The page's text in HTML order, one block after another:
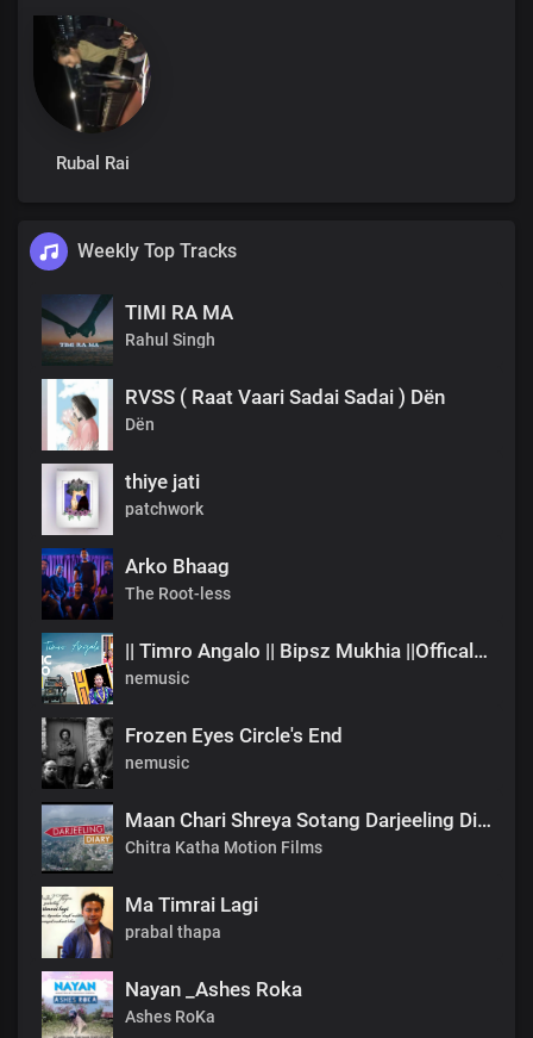
Rubal Rai
Weekly Top Tracks
TIMI RA MA
Rahul Singh
RVSS ( Raat Vaari Sadai Sadai ) Dën
Dën
thiye jati
patchwork
Arko Bhaag
The Root-less
|| Timro Angalo || Bipsz Mukhia ||Offical Music Video
nemusic
Frozen Eyes Circle's End
nemusic
Maan Chari Shreya Sotang Darjeeling Diary .mp3
Chitra Katha Motion Films
Ma Timrai Lagi
prabal thapa
Nayan _Ashes Roka
Ashes RoKa